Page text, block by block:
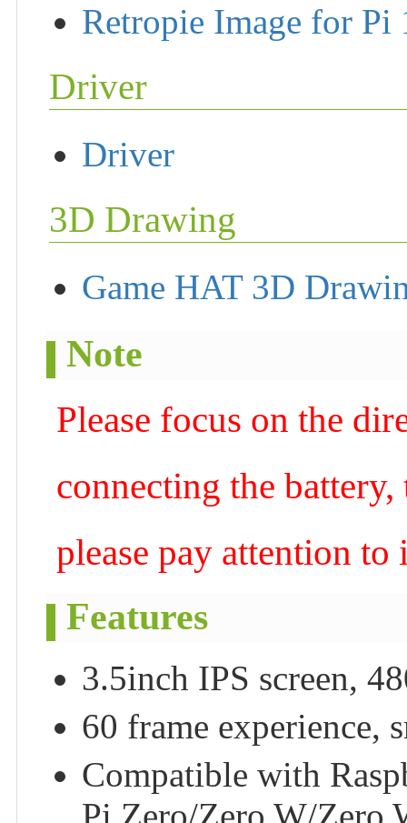
Retropie Image for Pi
Driver
Driver
3D Drawing
Game HAT 3D
Note
Please focus on the
connecting the
please pay attention
Features
3.5inch IPS screen,
60 frame experience,
Compatible with